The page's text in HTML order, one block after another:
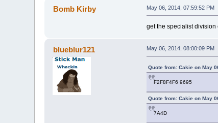
Bomb Kirby May 06, 2014, 07:59:52 PM
get the specialist division
blueblur121 May 06, 2014, 08:00:09 PM
Quote from: Cakie on May
F2F8F4F6 9695
Quote from: Cakie on May
7A4D